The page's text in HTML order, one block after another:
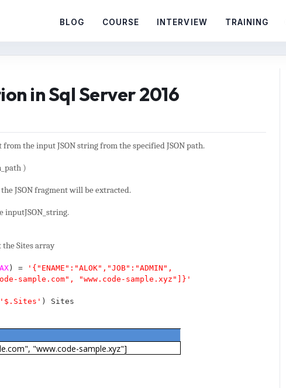
BLOG COURSE INTERVIEW TRAINING
in Sql Server 2016
from the input JSON string from the specified JSON path.
)
JSON fragment will be extracted.
inputJSON_string.
the Sites array
) =
'{"ENAME":"ALOK","JOB":"ADMIN",
sample.com", "www.code-sample.xyz"]}'
'$.Sites' ) Sites
"www.code-sample.xyz"]